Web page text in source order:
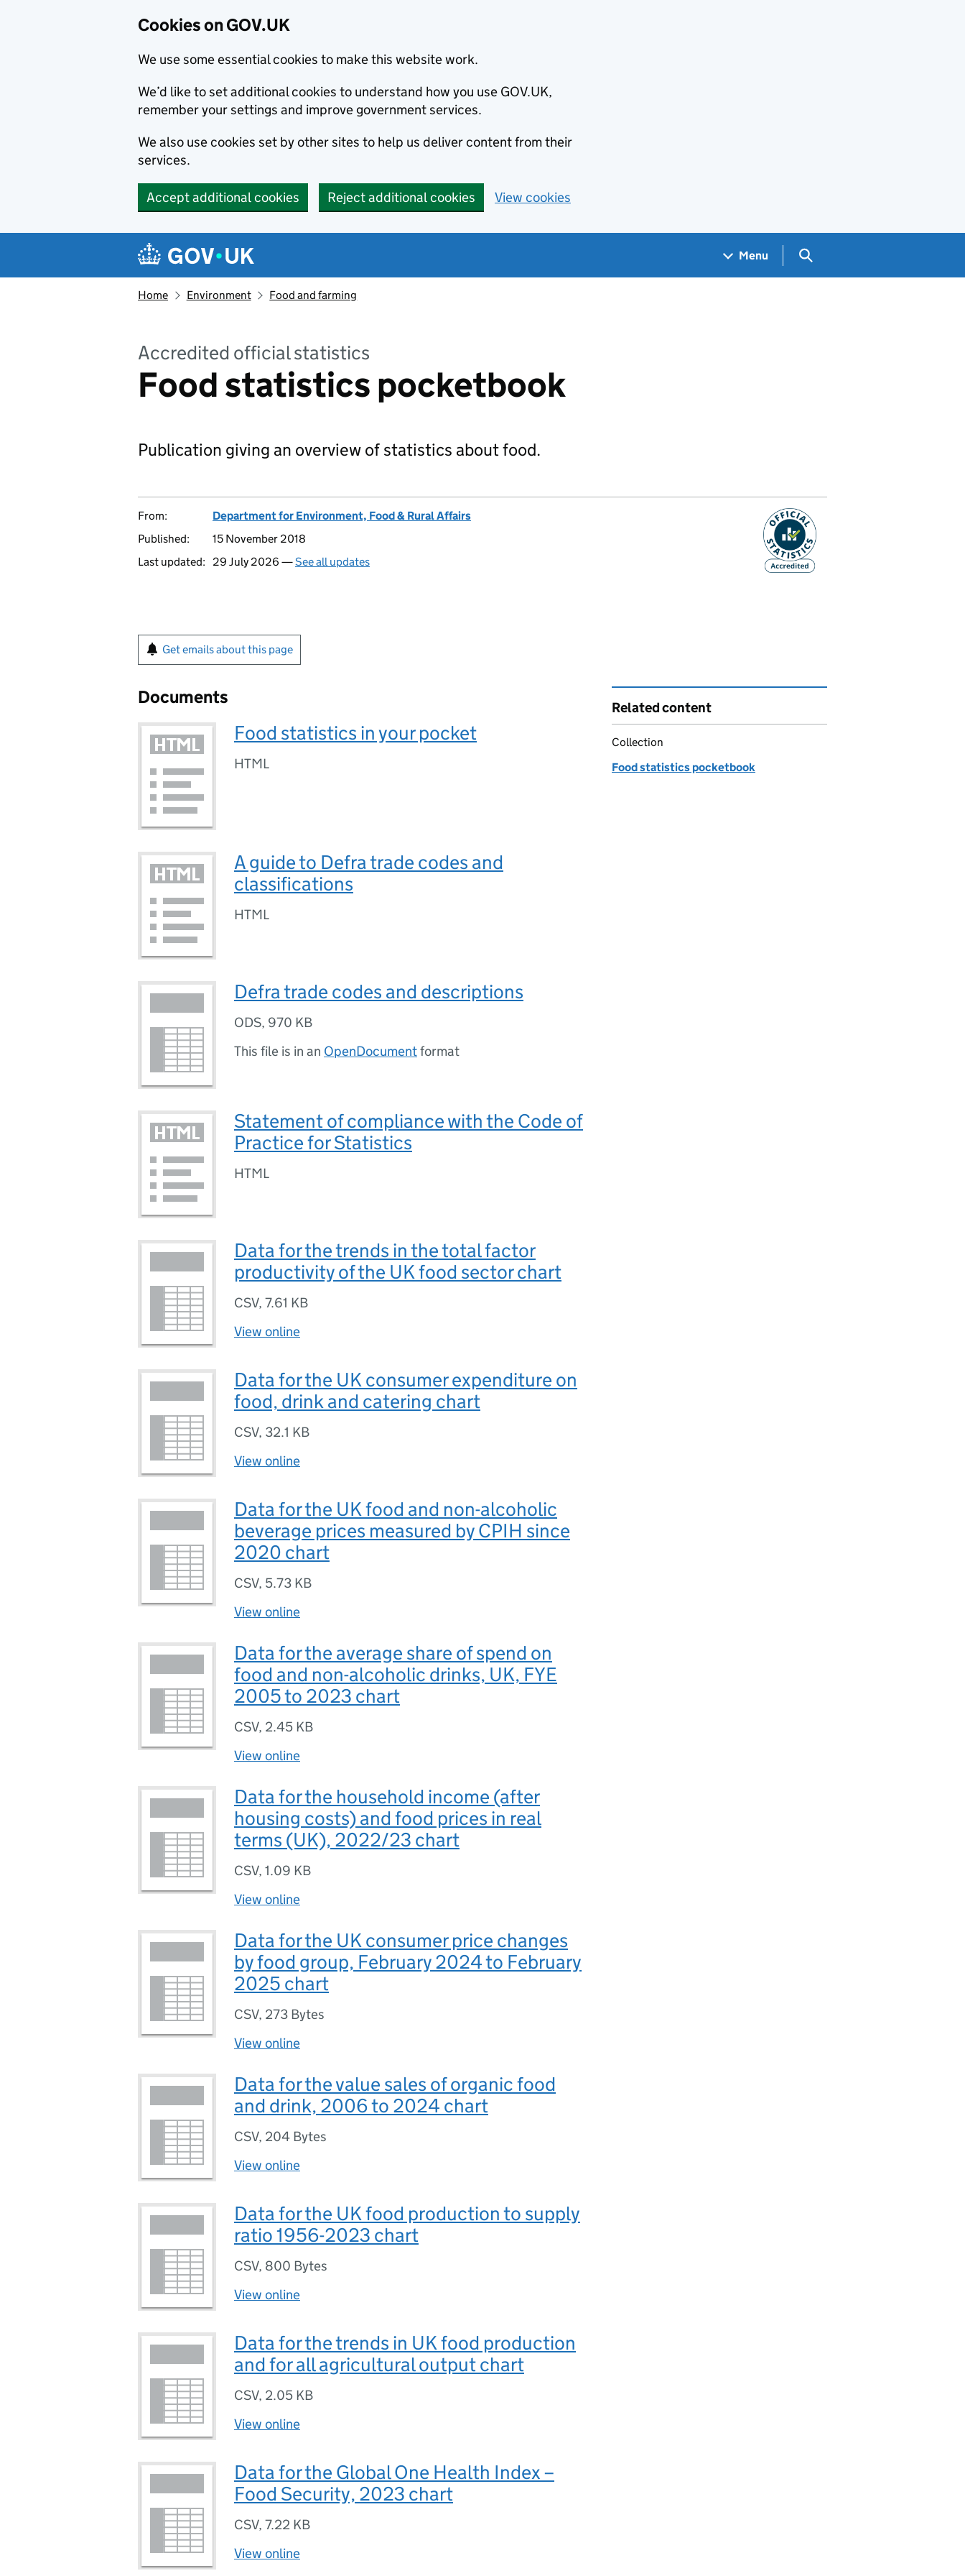
Cookies on GOV.UK
We use some essential cookies to make this website work.
We’d like to set additional cookies to understand how you use GOV.UK,
remember your settings and improve government services.
We also use cookies set by other sites to help us deliver content from their
services.
Accept additional cookies Reject additional cookies View cookies
Navigation menu
Menu Search GOV.UK
Home Environment Food and farming
Accredited official statistics
Food statistics pocketbook
Publication giving an overview of statistics about food.
From:
Department for Environment, Food & Rural Affairs
Published:
15 November 2018
Last updated:
29 July 2026 —See all updates
Get emails about this page
Documents
Food statistics in your pocket
HTML
A guide to Defra trade codes and
classifications
HTML
Defra trade codes and descriptions
ODS, 970 KB
This file is in an OpenDocumentformat
Statement of compliance with the Code of
Practice for Statistics
HTML
Data for the trends in the total factor
productivity of the UK food sector chart
CSV, 7.61 KB
View online
Data for the UK consumer expenditure on
food, drink and catering chart
CSV, 32.1 KB
View online
Data for the UK food and non-alcoholic
beverage prices measured by CPIH since
2020 chart
CSV, 5.73 KB
View online
Data for the average share of spend on
food and non-alcoholic drinks, UK, FYE
2005 to 2023 chart
CSV, 2.45 KB
View online
Data for the household income (after
housing costs) and food prices in real
terms (UK), 2022/23 chart
CSV, 1.09 KB
View online
Data for the UK consumer price changes
by food group, February 2024 to February
2025 chart
CSV, 273 Bytes
View online
Data for the value sales of organic food
and drink, 2006 to 2024 chart
CSV, 204 Bytes
View online
Data for the UK food production to supply
ratio 1956-2023 chart
CSV, 800 Bytes
View online
Data for the trends in UK food production
and for all agricultural output chart
CSV, 2.05 KB
View online
Data for the Global One Health Index –
Food Security, 2023 chart
CSV, 7.22 KB
View online
Related content
Collection
Food statistics pocketbook